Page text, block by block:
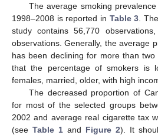
The average smoking
1998–2008 is reported in Table 3 .
study contains 56,770
observations. Generally, the average
has been declining for more than
that the percentage of smokers is
females, married, older, with high
The decreased proportion of
for most of the selected groups
2002 and average real cigarette tax
(see Table 1 and Figure 2). It